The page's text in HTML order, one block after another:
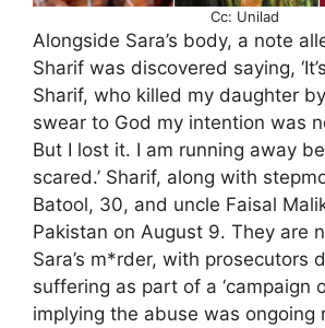
Cc: Unilad
Alongside Sara’s body, a note
Sharif was discovered saying,
Sharif, who killed my daughter
swear to God my intention was
But I lost it. I am running away
scared.’ Sharif, along with
Batool, 30, and uncle Faisal
Pakistan on August 9. They are
Sara’s m*rder, with prosecutors
suffering as part of a ‘campaign
implying the abuse was ongoing